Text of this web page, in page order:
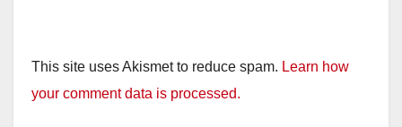
This site uses Akismet to reduce spam. Learn how
your comment data is processed.